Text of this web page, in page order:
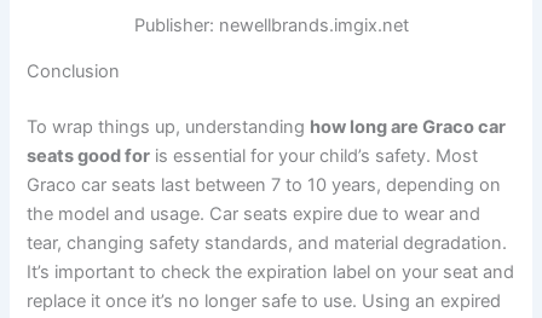
Publisher: newellbrands.imgix.net
Conclusion
To wrap things up, understanding how long are Graco car
seats good for is essential for your child’s safety. Most
Graco car seats last between 7 to 10 years, depending on
the model and usage. Car seats expire due to wear and
tear, changing safety standards, and material degradation.
It’s important to check the expiration label on your seat and
replace it once it’s no longer safe to use. Using an expired